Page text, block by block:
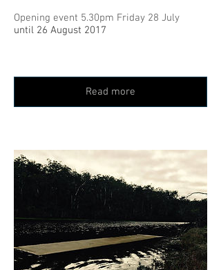
Opening event 5.30pm Friday 28 July
until 26 August 2017
Read more